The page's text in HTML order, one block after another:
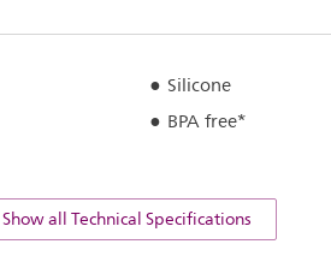
Silicone
BPA free*
Show all Technical Specifications